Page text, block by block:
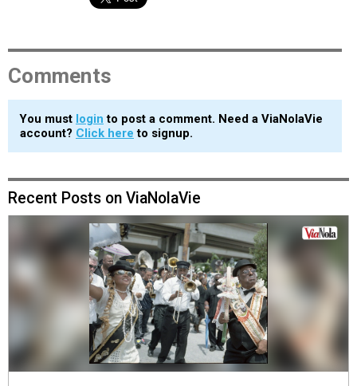
Comments
You must login to post a comment. Need a ViaNolaVie
account? Click here to signup.
Recent Posts on ViaNolaVie